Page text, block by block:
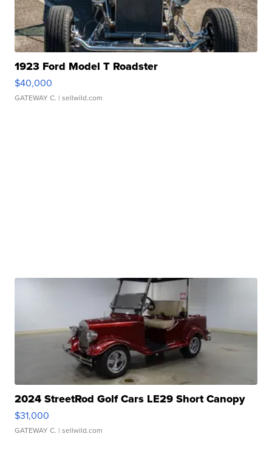
1923 Ford Model T Roadster
$40,000
GATEWAY C. | sellwild.com
2024 StreetRod Golf Cars LE29 Short Canopy
$31,000
GATEWAY C. | sellwild.com